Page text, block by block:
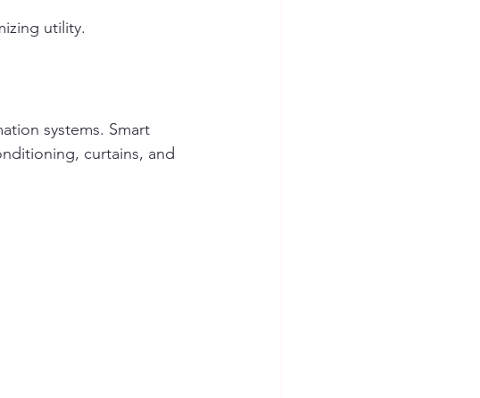
utility.
systems. Smart
curtains, and